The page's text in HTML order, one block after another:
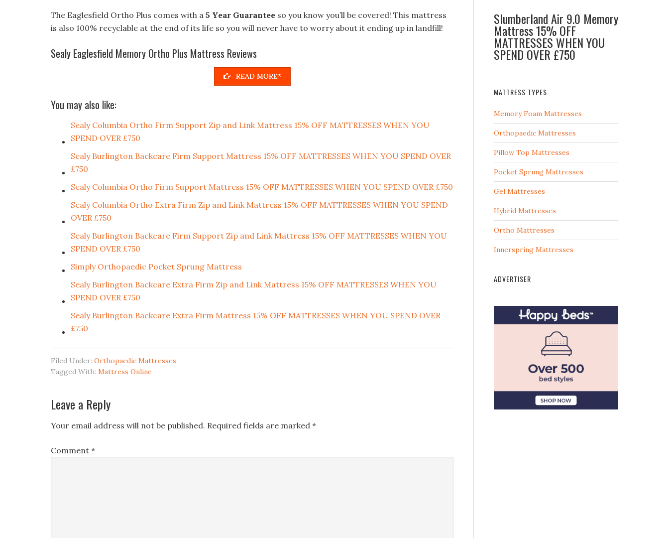
The Eaglesfield Ortho Plus comes with a 5 Year Guarantee so you know you’ll be covered! This mattress
is also 100% recyclable at the end of its life so you will never have to worry about it ending up in landfill!
Sealy Eaglesfield Memory Ortho Plus Mattress Reviews
READ MORE*
You may also like:
Sealy Columbia Ortho Firm Support Zip and Link Mattress 15% OFF MATTRESSES WHEN YOU
SPEND OVER £750
Sealy Burlington Backcare Firm Support Mattress 15% OFF MATTRESSES WHEN YOU SPEND OVER
£750
Sealy Columbia Ortho Firm Support Mattress 15% OFF MATTRESSES WHEN YOU SPEND OVER £750
Sealy Columbia Ortho Extra Firm Zip and Link Mattress 15% OFF MATTRESSES WHEN YOU SPEND
OVER £750
Sealy Burlington Backcare Firm Support Zip and Link Mattress 15% OFF MATTRESSES WHEN YOU
SPEND OVER £750
Simply Orthopaedic Pocket Sprung Mattress
Sealy Burlington Backcare Extra Firm Zip and Link Mattress 15% OFF MATTRESSES WHEN YOU
SPEND OVER £750
Sealy Burlington Backcare Extra Firm Mattress 15% OFF MATTRESSES WHEN YOU SPEND OVER
£750
Filed Under: Orthopaedic Mattresses
Tagged With: Mattress Online
Leave a Reply
Your email address will not be published. Required fields are marked *
Comment *
Slumberland Air 9.0 Memory
Mattress 15% OFF
MATTRESSES WHEN YOU
SPEND OVER £750
MATTRESS TYPES
Memory Foam Mattresses
Orthopaedic Mattresses
Pillow Top Mattresses
Pocket Sprung Mattresses
Gel Mattresses
Hybrid Mattresses
Ortho Mattresses
Innerspring Mattresses
ADVERTISER